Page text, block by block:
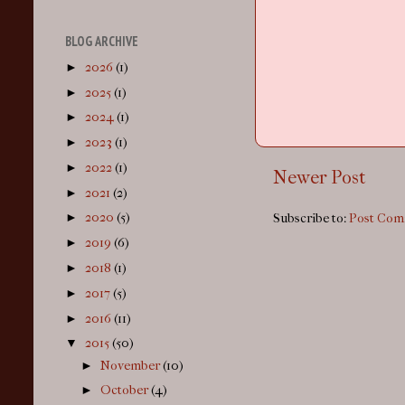
Newer Post
Subscribe to:Post
BLOG ARCHIVE
► 2026(1)
► 2025(1)
► 2024(1)
► 2023 (1)
► 2022(1)
► 2021 (2)
► 2020 (5)
► 2019 (6)
► 2018 (1)
► 2017(5)
► 2016(11)
▼ 2015(50)
►November(10)
►October(4)